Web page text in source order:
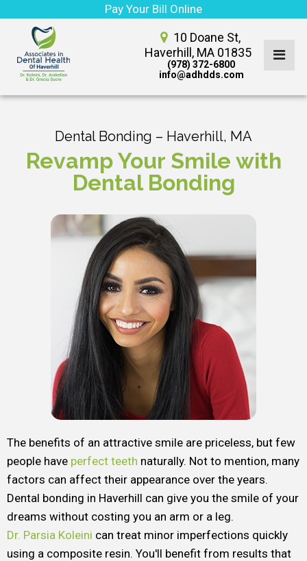
Pay Your Bill Online
10 Doane St,
Haverhill, MA 01835
(978) 372-6800
info@adhdds.com
Dental Bonding – Haverhill, MA
Revamp Your Smile with
Dental Bonding
The benefits of an attractive smile are priceless, but few
people have perfect teeth naturally. Not to mention, many
factors can affect their appearance over the years.
Dental bonding in Haverhill can give you the smile of your
dreams without costing you an arm or a leg.
Dr. Parsia Koleini can treat minor imperfections quickly
using a composite resin. You'll benefit from results that